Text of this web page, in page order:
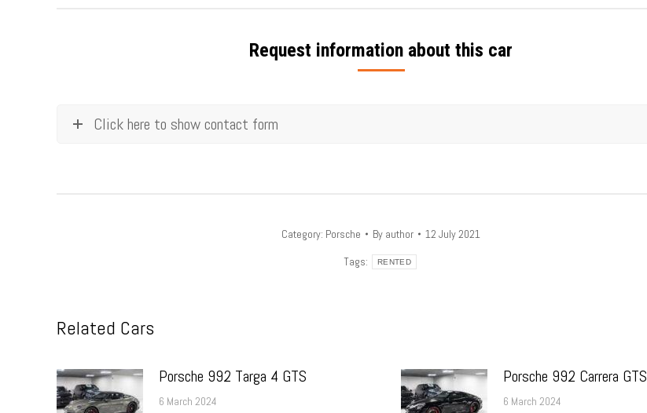
Request information about this car
Click here to show contact form
Category: Porsche By author
12 July 2021
Tags:
RENTED
Related Cars
Porsche 992 Targa 4 GTS
6 March 2024
Porsche 992 Carrera GTS
6 March 2024